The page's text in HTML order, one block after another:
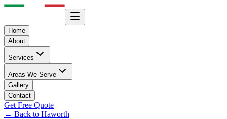
Home
About
Services
Areas We Serve
Gallery
Contact
Get Free Quote
← Back to Haworth